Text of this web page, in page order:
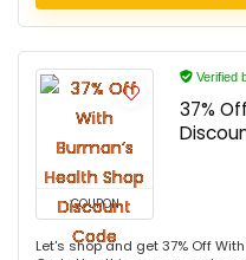
COUPON
Verified
37%
Let's shop and get 37% Off